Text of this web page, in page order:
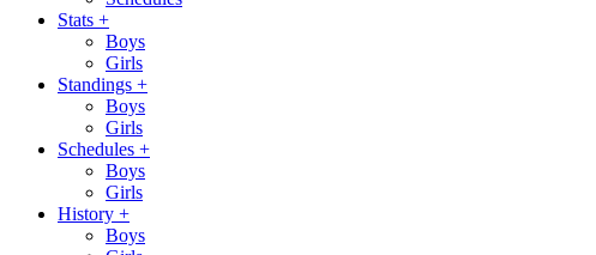
Stats +
Boys
Girls
Standings +
Boys
Girls
Schedules +
Boys
Girls
History +
Boys